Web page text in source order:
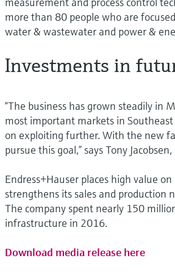
more than 80 people who are
water & wastewater and power &
Investments in
“The business has grown steadily in
most important markets in
on exploiting further. With the new
pursue this goal,” says Tony
Endress+Hauser places high value
strengthens its sales and production
The company spent nearly 150
infrastructure in 2016.
Download media release here